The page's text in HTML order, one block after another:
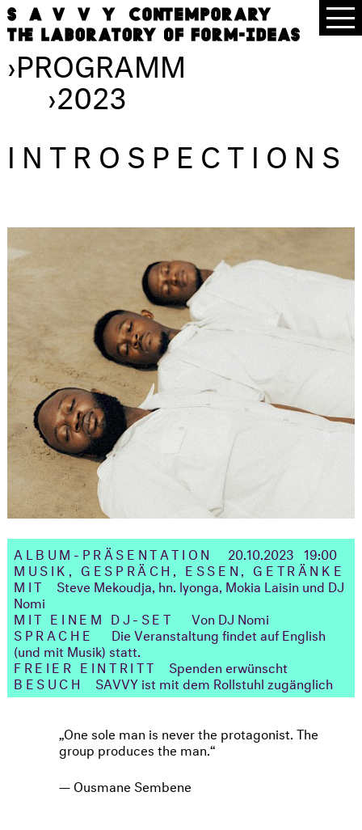
›PROGRAMM
›2023
INTROSPECTIONS
ALBUM-PRÄSENTATION
20.10.2023 19:00
MUSIK, GESPRÄCH, ESSEN, GETRÄNKE
MIT
Steve Mekoudja, hn. lyonga, Mokia Laisin und DJ
Nomi
MIT EINEM DJ-SET
Von DJ Nomi
SPRACHE
Die Veranstaltung findet auf English
(und mit Musik) statt.
FREIER EINTRITT
Spenden erwünscht
BESUCH
SAVVY ist mit dem Rollstuhl zugänglich
One sole man is never the protagonist. The
group produces the man.
Ousmane Sembene